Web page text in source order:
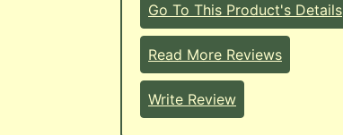
Go To This Product's Details
Read More Reviews
Write Review